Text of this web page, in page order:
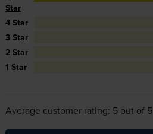
Star
4 Star
3 Star
2 Star
1 Star
Average customer rating: 5 out of 5